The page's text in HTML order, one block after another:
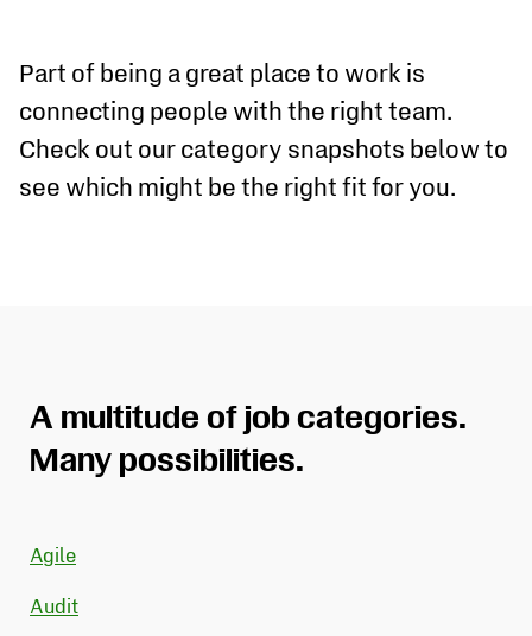
Part of being a great place to work is
connecting people with the right team.
Check out our category snapshots below to
see which might be the right fit for you.
A multitude of job categories.
Many possibilities.
Agile
Audit